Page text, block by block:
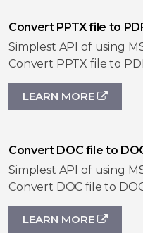
Convert PPTX file to
Simplest API of using
Convert PPTX file to
LEARN MORE
Convert DOC file to
Simplest API of using
Convert DOC file to
LEARN MORE